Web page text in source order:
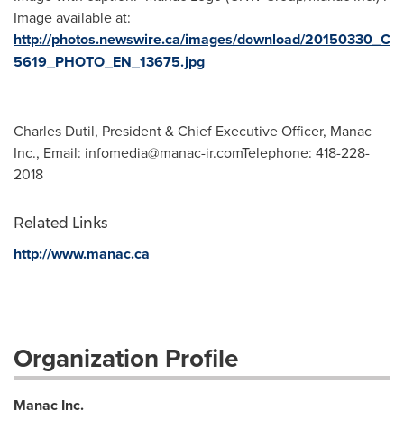
Image available at:
http://photos.newswire.ca/images/download/20150330_C
5619_PHOTO_EN_13675.jpg
Charles Dutil, President & Chief Executive Officer, Manac
Inc., Email: infomedia@manac-ir.comTelephone: 418-228-
2018
Related Links
http://www.manac.ca
Organization Profile
Manac Inc.